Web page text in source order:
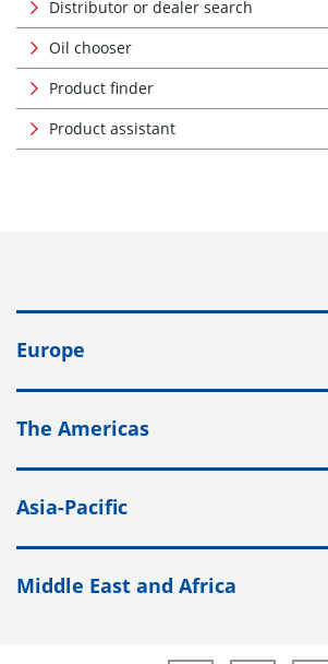
Distributor or dealer search
Oil chooser
Product finder
Product assistant
Europe
The Americas
Asia-Pacific
Middle East and Africa